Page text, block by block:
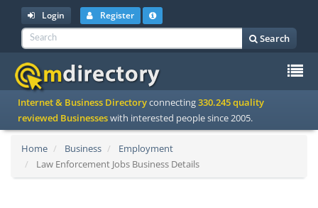
Login Register
Search
Internet & Business Directoryconnecting330.245 quality
reviewed Businesseswith interested people since 2005.
Home Business
Employment
Law Enforcement Jobs Business Details